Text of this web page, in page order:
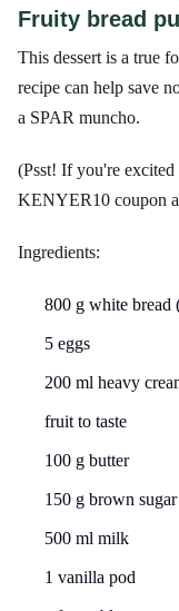
Fruity bread
This dessert is a true
recipe can help save
a SPAR muncho.
(Psst! If you're
KENYER10 coupon
Ingredients:
800 g white bread
5 eggs
200 ml heavy
fruit to taste
100 g butter
150 g brown sugar
500 ml milk
1 vanilla pod